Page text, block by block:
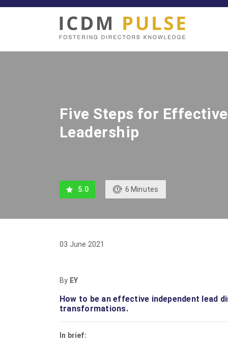
Five Steps for
Leadership
5.0 6 Minutes
03 June 2021
By EY
How to be an effective independent lead
transformations.
In brief: